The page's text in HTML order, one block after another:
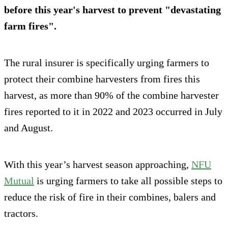
before this year's harvest to prevent "devastating
farm fires".
The rural insurer is specifically urging farmers to
protect their combine harvesters from fires this
harvest, as more than 90% of the combine harvester
fires reported to it in 2022 and 2023 occurred in July
and August.
With this year’s harvest season approaching, NFU
Mutual is urging farmers to take all possible steps to
reduce the risk of fire in their combines, balers and
tractors.